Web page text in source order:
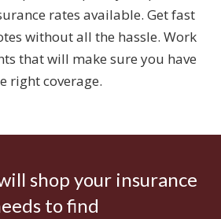
rates available. Get fast
without all the hassle. Work
that will make sure you have
right coverage.
shop your insurance
to find